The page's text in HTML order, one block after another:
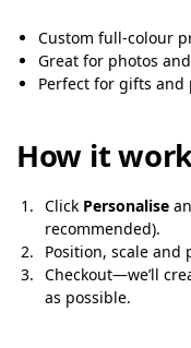
Custom full-colour
Great for photos
Perfect for gifts and
How it
Click Personalise
recommended).
Position, scale
Checkout—we’ll
as possible.